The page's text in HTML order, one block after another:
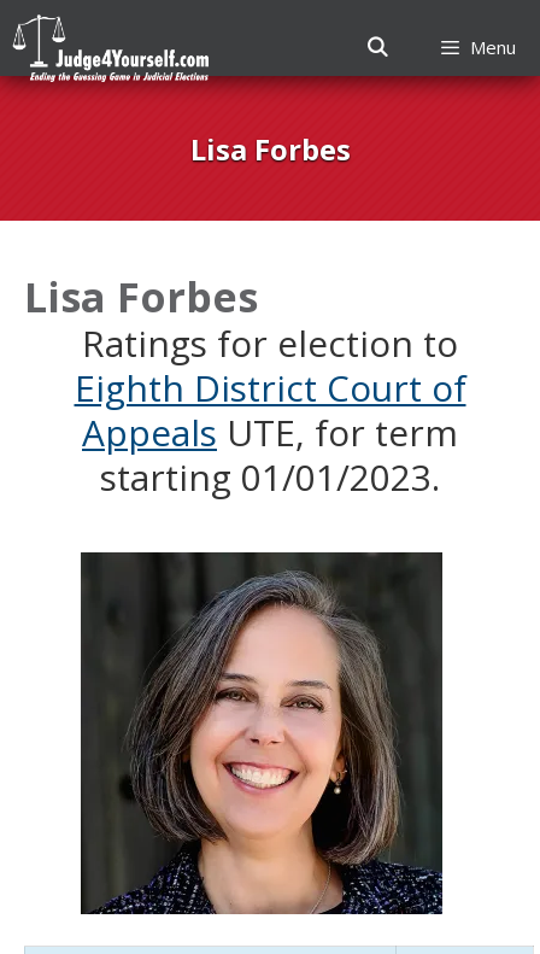
Skip
Menu
Lisa Forbes
Lisa Forbes
Ratings for election to
Eighth District Court of
Appeals UTE, for term
starting 01/01/2023.